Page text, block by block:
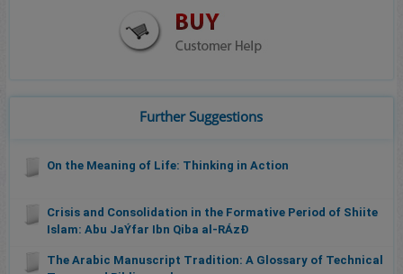
Further Suggestions
On the Meaning of Life: Thinking in Action
Crisis and Consolidation in the Formative Period of Shiite
Islam: Abu JaÝfar Ibn Qiba al-RÁzÐ
The Arabic Manuscript Tradition: A Glossary of Technical